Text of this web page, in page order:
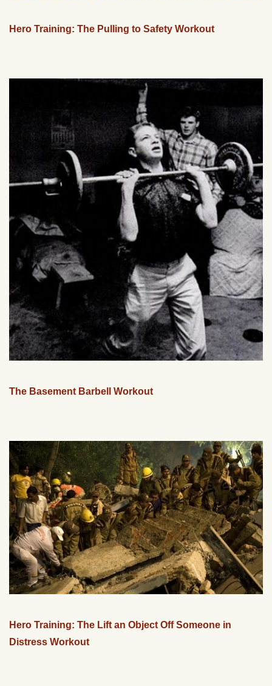
Hero Training: The Pulling to Safety Workout
The Basement Barbell Workout
Hero Training: The Lift an Object Off Someone in
Distress Workout